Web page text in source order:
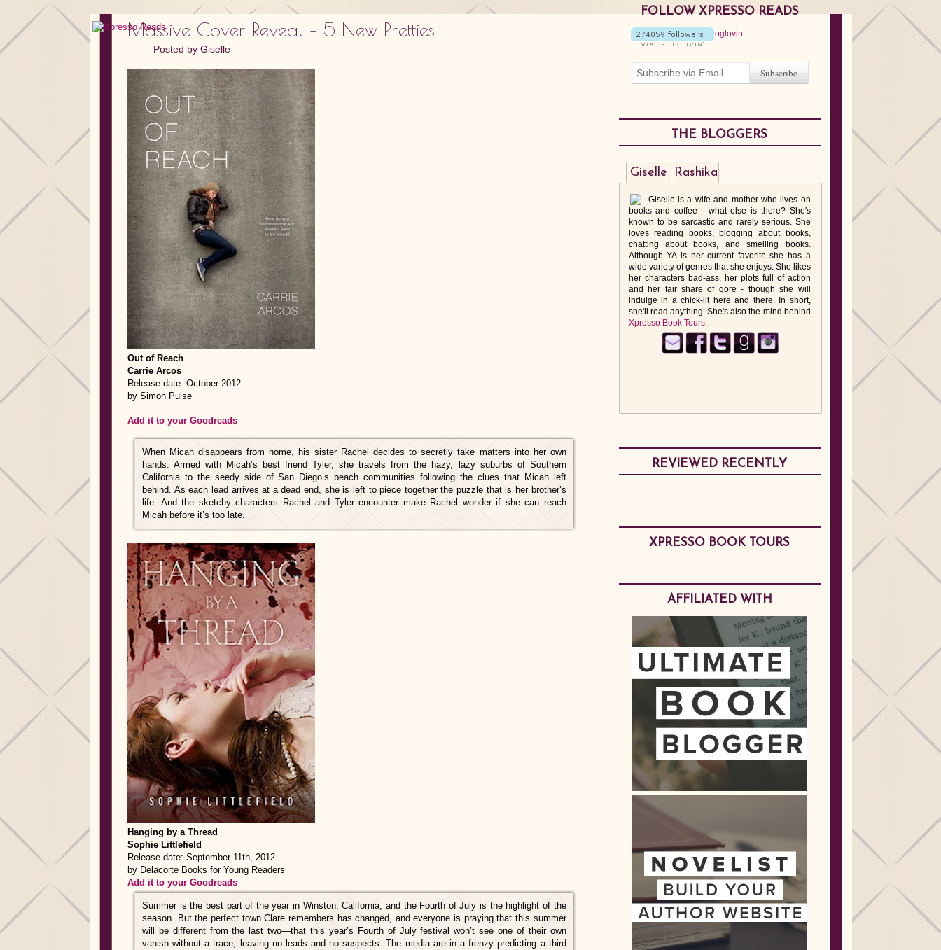
Massive Cover Reveal – 5 New Pretties
Posted by Giselle
Out of Reach
Carrie Arcos
Release date: October 2012
by Simon Pulse
Add it to your Goodreads
When Micah disappears from home, his sister Rachel decides to secretly take matters into her own
hands. Armed with Micah’s best friend Tyler, she travels from the hazy, lazy suburbs of Southern
California to the seedy side of San Diego’s beach communities following the clues that Micah left
behind. As each lead arrives at a dead end, she is left to piece together the puzzle that is her brother’s
life. And the sketchy characters Rachel and Tyler encounter make Rachel wonder if she can reach
Micah before it’s too late.
Hanging by a Thread
Sophie Littlefield
Release date: September 11th, 2012
by Delacorte Books for Young Readers
Add it to your Goodreads
Summer is the best part of the year in Winston, California, and the Fourth of July is the highlight of the
season. But the perfect town Clare remembers has changed, and everyone is praying that this summer
will be different from the last two—that this year’s Fourth of July festival won’t see one of their own
vanish without a trace, leaving no leads and no suspects. The media are in a frenzy predicting a third
FOLLOW XPRESSO READS
THE BLOGGERS
Giselle
Giselle is a wife and mother who lives on
books and coffee - what else is there? She's
known to be sarcastic and rarely serious. She
loves reading books, blogging about books,
chatting about books, and smelling books.
Although YA is her current favorite she has a
wide variety of genres that she enjoys. She likes
her characters bad-ass, her plots full of action
and her fair share of gore - though she will
indulge in a chick-lit here and there. In short,
she'll read anything. She's also the mind behind
Xpresso Book Tours.
Rashika
REVIEWED RECENTLY
XPRESSO BOOK TOURS
AFFILIATED WITH